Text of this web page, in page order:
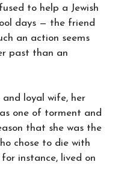
to help a Jewish
days — the friend
an action seems
past than an
loyal wife, her
one of torment and
that she was the
chose to die with
for instance, lived on